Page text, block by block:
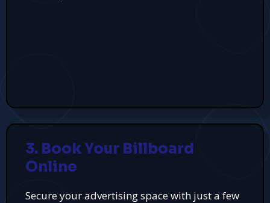
3. Book Your Billboard
Online
Secure your advertising space with just a few